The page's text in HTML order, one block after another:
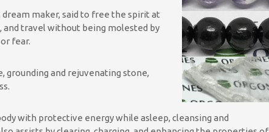
maker, said to free the spirit at
and travel without being molested by
fear.
grounding and rejuvenating stone,
with protective energy while asleep, cleansing and